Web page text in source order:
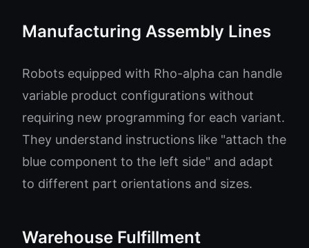
Manufacturing Assembly Lines
Robots equipped with Rho-alpha can handle
variable product configurations without
requiring new programming for each variant.
They understand instructions like "attach the
blue component to the left side" and adapt
to different part orientations and sizes.
Warehouse Fulfillment